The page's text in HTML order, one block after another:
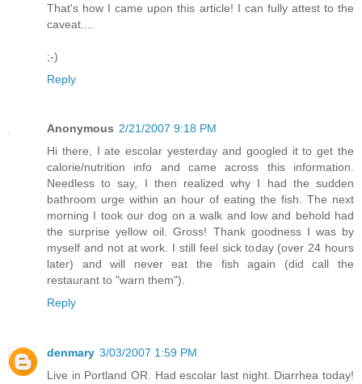
That's how I came upon this article! I can fully attest to the
caveat....
;-)
Reply
Anonymous 2/21/2007 9:18 PM
Hi there, I ate escolar yesterday and googled it to get the
calorie/nutrition info and came across this information.
Needless to say, I then realized why I had the sudden
bathroom urge within an hour of eating the fish. The next
morning I took our dog on a walk and low and behold had
the surprise yellow oil. Gross! Thank goodness I was by
myself and not at work. I still feel sick today (over 24 hours
later) and will never eat the fish again (did call the
restaurant to "warn them").
Reply
denmary 3/03/2007 1:59 PM
Live in Portland OR. Had escolar last night. Diarrhea today!